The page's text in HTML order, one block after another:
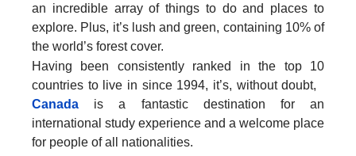
an incredible array of things to do and places to
explore. Plus, it’s lush and green, containing 10% of
the world’s forest cover.
Having been consistently ranked in the top 10
countries to live in since 1994, it’s, without doubt,
Canada is a fantastic destination for an
international study experience and a welcome place
for people of all nationalities.